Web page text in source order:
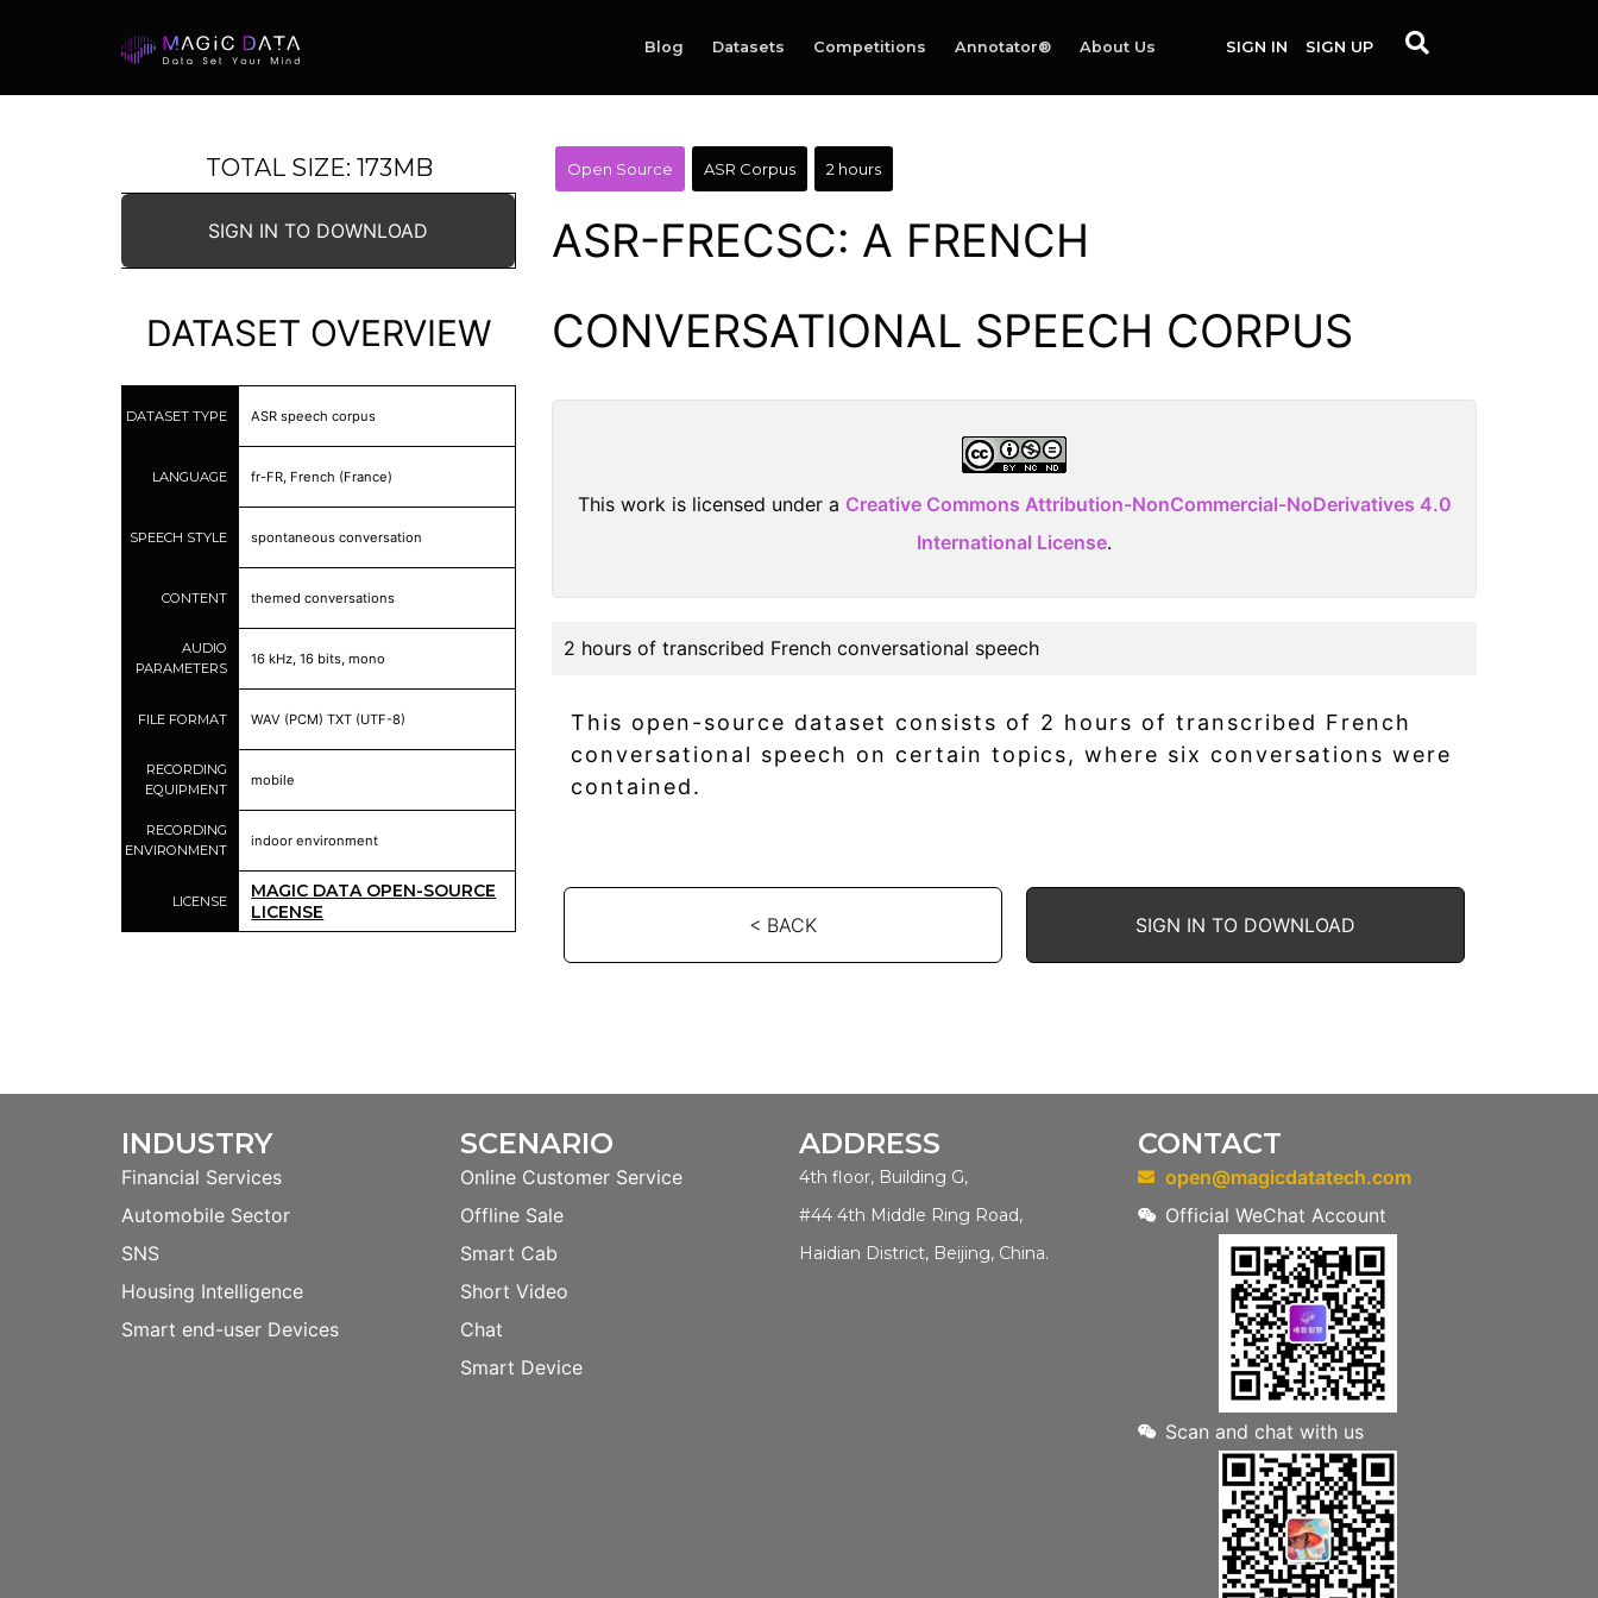
Blog Datasets Competitions Annotator® About Us SIGN IN SIGN UP
TOTAL SIZE: 173MB
SIGN IN TO DOWNLOAD
DATASET OVERVIEW
DATASET TYPE ASR speech corpus
LANGUAGE fr-FR, French (France)
SPEECH STYLE spontaneous conversation
CONTENT themed conversations
AUDIO
PARAMETERS
16 kHz, 16 bits, mono
FILE FORMAT WAV (PCM) TXT (UTF-8)
RECORDING
EQUIPMENT
mobile
RECORDING
ENVIRONMENT
indoor environment
LICENSE
MAGIC DATA OPEN-SOURCE
LICENSE
Open Source ASR Corpus 2 hours
ASR-FRECSC: A FRENCH
CONVERSATIONAL SPEECH CORPUS
This work is licensed under a Creative Commons Attribution-NonCommercial-NoDerivatives 4.0
International License.
2 hours of transcribed French conversational speech
This open-source dataset consists of 2 hours of transcribed French
conversational speech on certain topics, where six conversations were
contained.
< BACK SIGN IN TO DOWNLOAD
INDUSTRY
Financial Services
Automobile Sector
SNS
Housing Intelligence
Smart end-user Devices
SCENARIO
Online Customer Service
Offline Sale
Smart Cab
Short Video
Chat
Smart Device
ADDRESS
4th floor, Building G,
#44 4th Middle Ring Road,
Haidian District, Beijing, China.
CONTACT
open@magicdatatech.com
Official WeChat Account
Scan and chat with us